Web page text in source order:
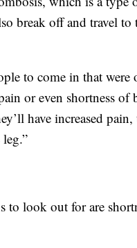
break off and travel
to come in that were
or even shortness of
have increased
to look out for are